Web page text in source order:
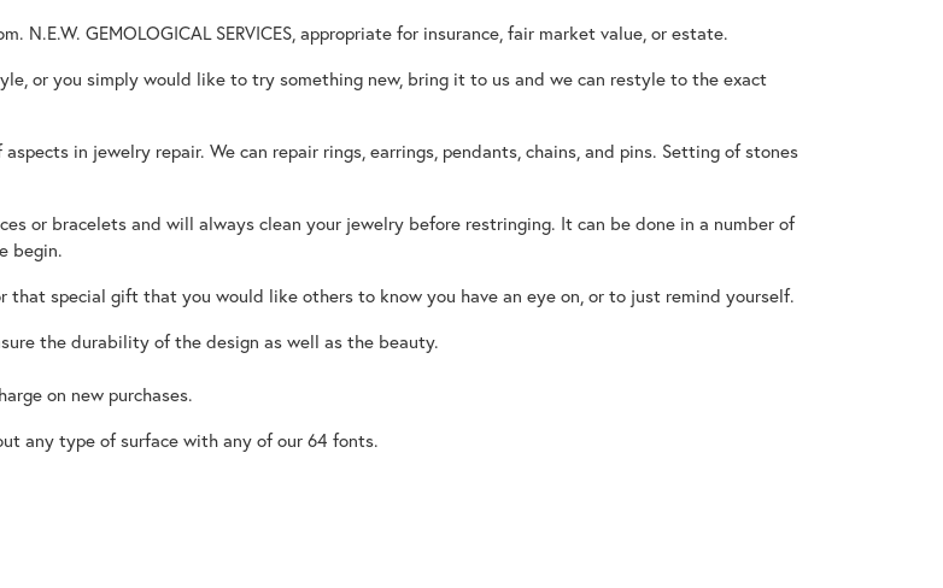
N.E.W. GEMOLOGICAL SERVICES, appropriate for insurance, fair market value, or estate.
or you simply would like to try something new, bring it to us and we can restyle to the exact
in jewelry repair. We can repair rings, earrings, pendants, chains, and pins. Setting of stones
or bracelets and will always clean your jewelry before restringing. It can be done in a number of
begin.
special gift that you would like others to know you have an eye on, or to just remind yourself.
the durability of the design as well as the beauty.
on new purchases.
any type of surface with any of our 64 fonts.